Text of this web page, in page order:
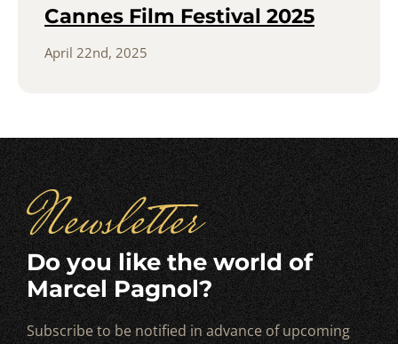
Cannes Film Festival 2025
April 22nd, 2025
Newsletter
Do you like the world of
Marcel Pagnol?
Subscribe to be notified in advance of upcoming